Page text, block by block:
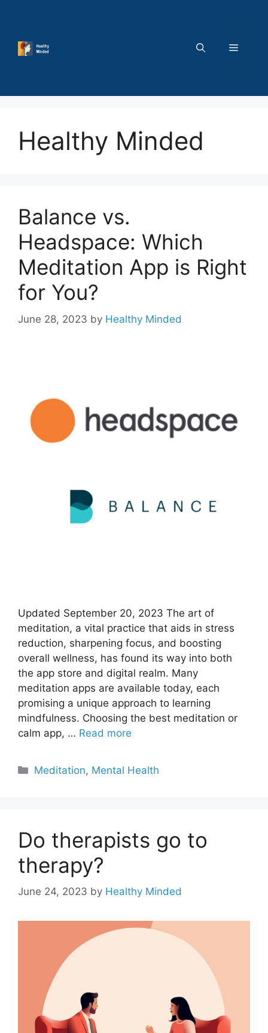
MENU
Healthy Minded
Balance vs.
Headspace: Which
Meditation App is Right
for You?
June 28, 2023 by Healthy Minded
Updated September 20, 2023 The art of
meditation, a vital practice that aids in stress
reduction, sharpening focus, and boosting
overall wellness, has found its way into both
the app store and digital realm. Many
meditation apps are available today, each
promising a unique approach to learning
mindfulness. Choosing the best meditation or
calm app, … Read more
Categories
Meditation, Mental Health
Do therapists go to
therapy?
June 24, 2023 by Healthy Minded